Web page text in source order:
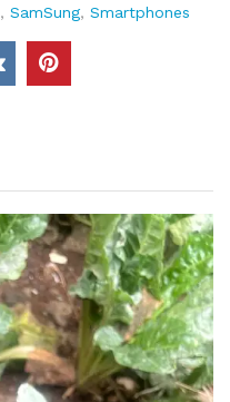
, SamSung, Smartphones